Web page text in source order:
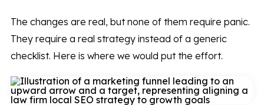
The changes are real, but none of them require panic.
They require a real strategy instead of a generic
checklist. Here is where we would put the effort.